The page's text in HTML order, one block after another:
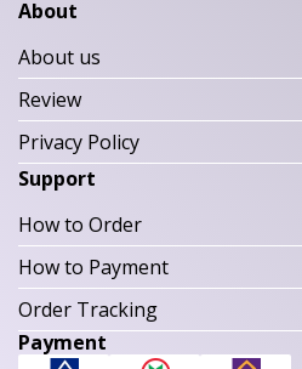
About
About us
Review
Privacy Policy
Support
How to Order
How to Payment
Order Tracking
Payment